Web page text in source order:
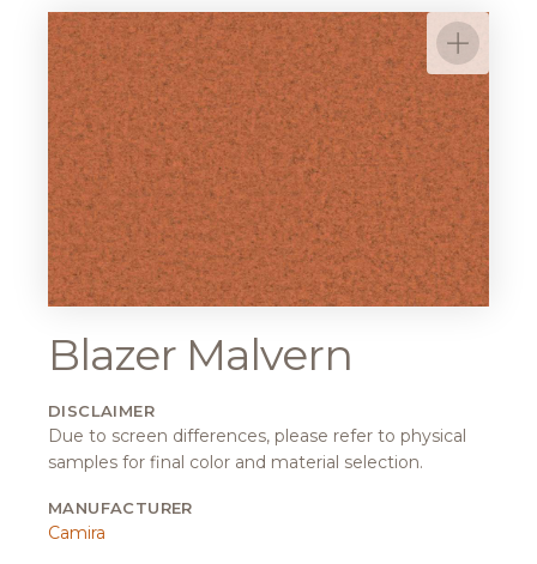
Blazer Malvern
DISCLAIMER
Due to screen differences, please refer to physical
samples for final color and material selection.
MANUFACTURER
Camira